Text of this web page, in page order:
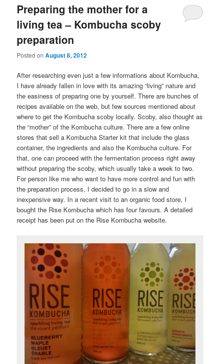
Preparing the mother for a
living tea – Kombucha scoby
preparation
Posted onAugust 8, 2012
After researching even just a few informations about Kombucha,
I have already fallen in love with its amazing “living” nature and
the easiness of preparing one by yourself. There are bunches of
recipes available on the web, but few sources mentioned about
where to get the Kombucha scoby locally. Scoby, also thought as
the “mother” of the Kombucha culture. There are a few online
stores that sell a Kombucha Starter kit that include the glass
container, the ingredients and also the Kombucha culture. For
that, one can proceed with the fermentation process right away
without preparing the scoby, which usually take a week to two.
For person like me who want to have more control and fun with
the preparation process, I decided to go in a slow and
inexpensive way. In a recent visit to an organic food store, I
bought the Rise Kombucha which has four favours. A detailed
receipt has been put on the Rise Kombucha website.